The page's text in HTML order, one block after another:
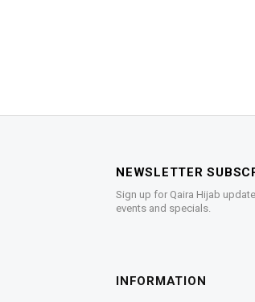
NEWSLETTER
Sign up for Qaira Hijab
events and specials.
INFORMATION